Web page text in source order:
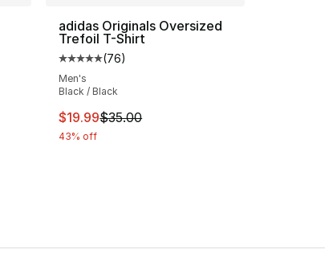
from $40.00 to $24.99
adidas Originals Oversized
Trefoil T-Shirt
Average customer rating - [5 out of 5
(76)
Men's
Black / Black
This item is on sale. Price dropped from
$19.99$35.00
43% off